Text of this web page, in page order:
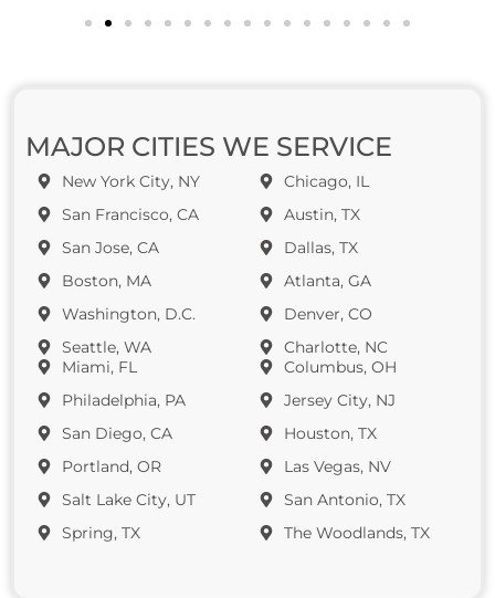
MAJOR CITIES WE SERVICE
New York City, NY
San Francisco, CA
San Jose, CA
Boston, MA
Washington, D.C.
Seattle, WA
Miami, FL
Philadelphia, PA
San Diego, CA
Portland, OR
Salt Lake City, UT
Spring, TX
Chicago, IL
Austin, TX
Dallas, TX
Atlanta, GA
Denver, CO
Charlotte, NC
Columbus, OH
Jersey City, NJ
Houston, TX
Las Vegas, NV
San Antonio, TX
The Woodlands, TX